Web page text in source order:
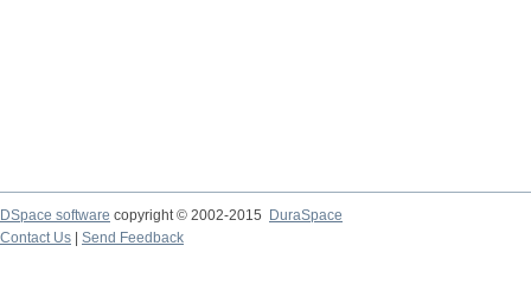
DSpace software copyright © 2002-2015
DuraSpace
Contact Us
Send Feedback